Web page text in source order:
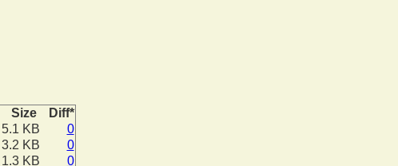
Size
Diff*
5.1 KB
0
3.2 KB
0
1.3 KB
0